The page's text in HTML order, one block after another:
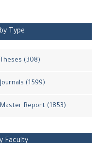
Type
Theses (308)
Journals (1599)
Master Report (1853)
Faculty